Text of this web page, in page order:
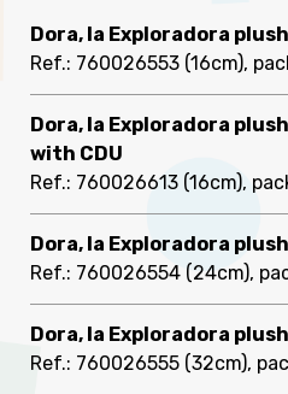
Dora, la Exploradora
Ref.: 760026553 (16cm),
Dora, la Exploradora
with CDU
Ref.: 760026613 (16cm),
Dora, la Exploradora
Ref.: 760026554 (24cm),
Dora, la Exploradora
Ref.: 760026555 (32cm),